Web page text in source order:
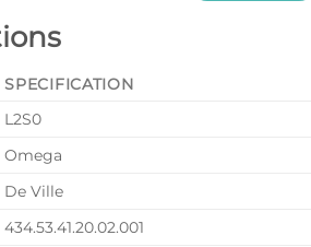
SPECIFICATION
L2S0
Omega
De Ville
434.53.41.20.02.001